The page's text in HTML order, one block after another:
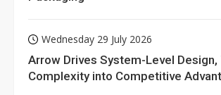
Wednesday 29 July 2026
Arrow Drives System-Level Design,
Complexity into Competitive